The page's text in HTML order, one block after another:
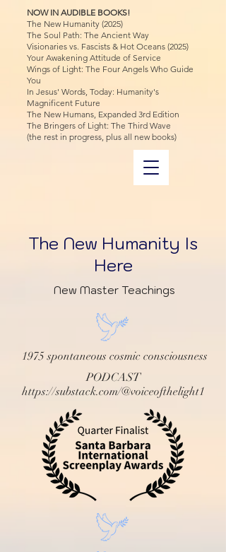
The New Humanity Is
Here
NOW IN AUDIBLE BOOKS!
The New Humanity (2025)
The Soul Path: The Ancient Way
Visionaries vs. Fascists & Hot Oceans (2025)
Your Awakening Attitude of Service
Wings of Light: The Four Angels Who Guide
You
In Jesus' Words, Today: Humanity's
Magnificent Future
The New Humans, Expanded 3rd Edition
The Bringers of Light: The Third Wave
(the rest in progress, plus all new books)
New Master Teachings
1975 spontaneous cosmic consciousness
PODCAST
https://substack.com/@voiceofthelight1